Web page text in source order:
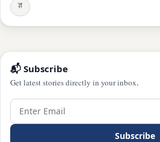
ज्ञ
📬 Subscribe
Get latest stories directly in your inbox.
Subscribe